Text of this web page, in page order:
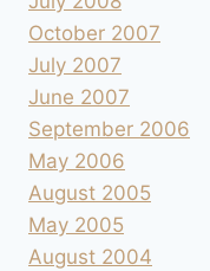
October 2007
July 2007
June 2007
September 2006
May 2006
August 2005
May 2005
August 2004